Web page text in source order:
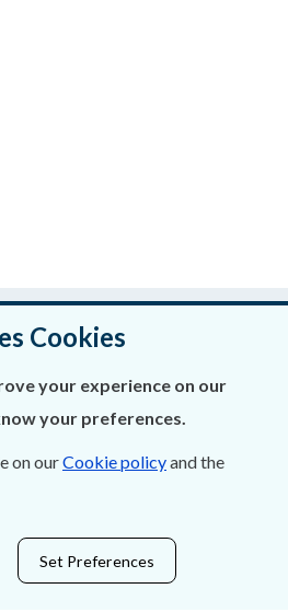
page helpful?
feedback
Cookies
your experience on our
your preferences.
on ourCookie policyand the
Set Preferences